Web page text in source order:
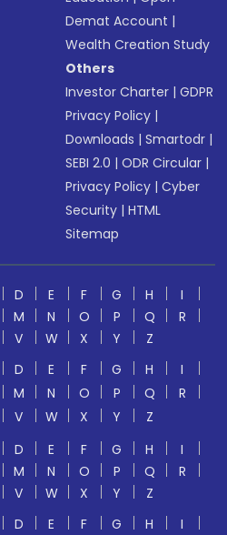
Demat Account |
Wealth Creation Study
Others
Investor Charter |GDPR
Privacy Policy |
Downloads |Smartodr |
SEBI 2.0 |ODR Circular |
Privacy Policy |Cyber
Security |HTML
Sitemap
D E F G H
I
M N O P Q
R
V W X Y
Z
D E F G H
I
M N O P Q
R
V W X Y
Z
D E F G H
I
M N O P Q
R
V W X Y
Z
D E F G H
I